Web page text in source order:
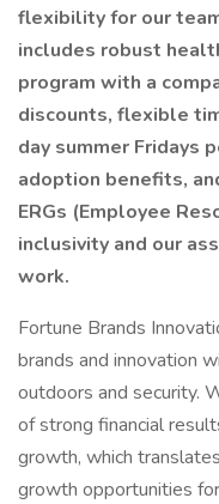
flexibility for our
includes robust
program with a
discounts, flexible
day summer Fridays
adoption benefits,
ERGs (Employee
inclusivity and our
work.
Fortune Brands
brands and innovation
outdoors and security.
of strong financial
growth, which
growth opportunities